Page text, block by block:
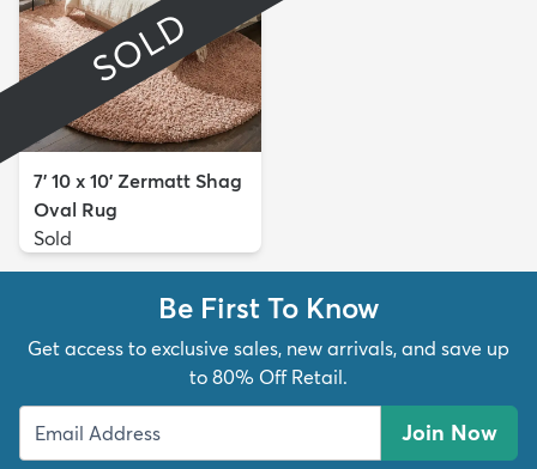
SOLD
7' 10 x 10' Zermatt Shag
Oval Rug
Sold
Be First To Know
Get access to exclusive sales, new arrivals, and save up
to 80% Off Retail.
Join Now